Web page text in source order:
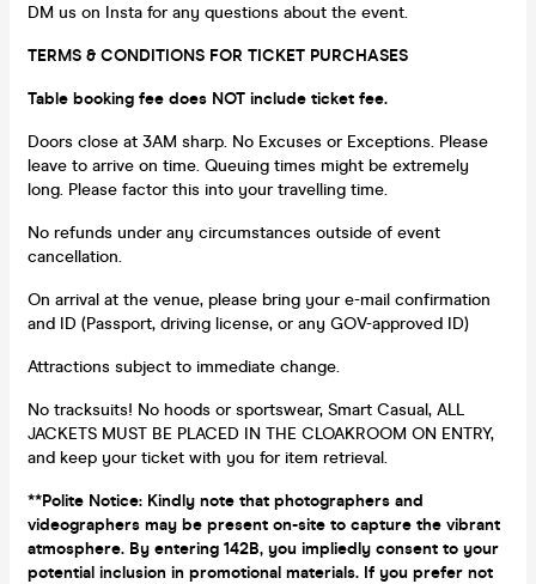
DM us on Insta for any questions about the event.
TERMS & CONDITIONS FOR TICKET PURCHASES
Table booking fee does NOT include ticket fee.
Doors close at 3AM sharp. No Excuses or Exceptions. Please
leave to arrive on time. Queuing times might be extremely
long. Please factor this into your travelling time.
No refunds under any circumstances outside of event
cancellation.
On arrival at the venue, please bring your e-mail confirmation
and ID (Passport, driving license, or any GOV-approved ID)
Attractions subject to immediate change.
No tracksuits! No hoods or sportswear, Smart Casual, ALL
JACKETS MUST BE PLACED IN THE CLOAKROOM ON ENTRY,
and keep your ticket with you for item retrieval.
**Polite Notice: Kindly note that photographers and
videographers may be present on-site to capture the vibrant
atmosphere. By entering 142B, you impliedly consent to your
potential inclusion in promotional materials. If you prefer not